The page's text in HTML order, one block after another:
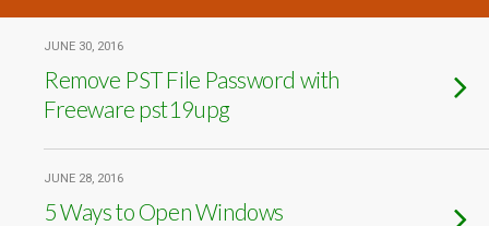
JUNE 30, 2016
Remove PST File Password with
Freeware pst19upg
JUNE 28, 2016
5 Ways to Open Windows